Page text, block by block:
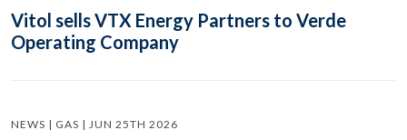
Vitol sells VTX Energy Partners to Verde
Operating Company
NEWS | GAS | JUN 25TH 2026